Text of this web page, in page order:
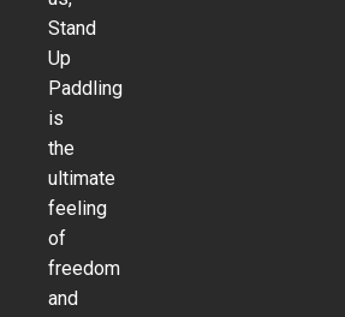
Stand
Up
Paddling
is
the
ultimate
feeling
of
freedom
and